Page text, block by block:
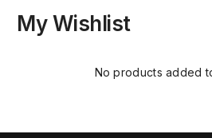
My Wishlist
No products added